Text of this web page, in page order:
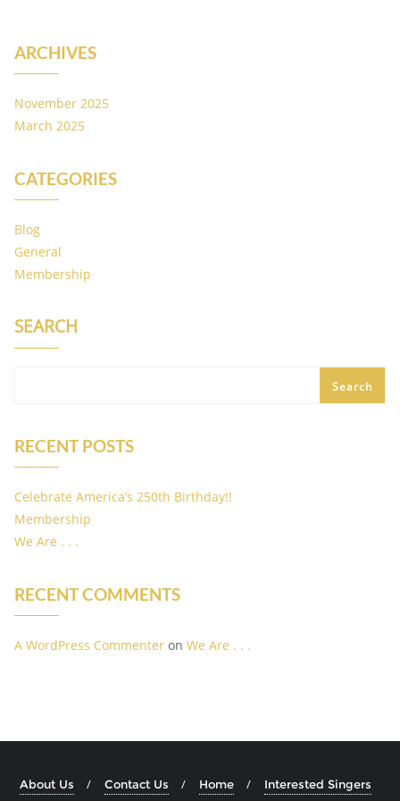
ARCHIVES
November 2025
March 2025
CATEGORIES
Blog
General
Membership
SEARCH
Search
RECENT POSTS
Celebrate America’s 250th Birthday!!
Membership
We Are . . .
RECENT COMMENTS
A WordPress Commenter on We Are . . .
About Us Contact Us Home
Interested Singers